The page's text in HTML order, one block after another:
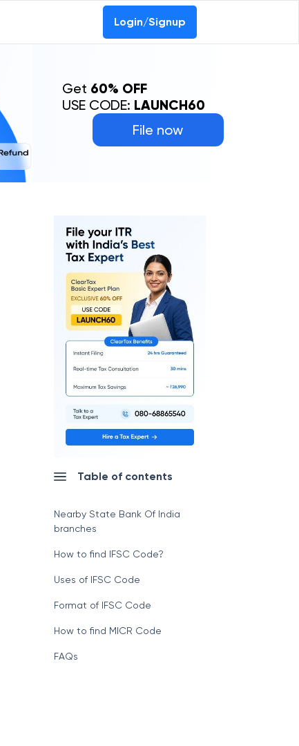
Login/Signup
File now
Get 60% OFF
USE CODE: LAUNCH60
Table of contents
Nearby State Bank Of India
branches
How to find IFSC Code?
Uses of IFSC Code
Format of IFSC Code
How to find MICR Code
FAQs